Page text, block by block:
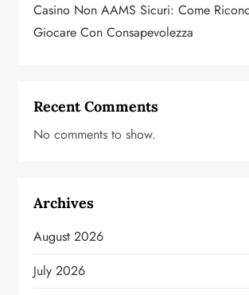
Casino Non AAMS Sicuri: Come
Giocare Con Consapevolezza
Recent Comments
No comments to show.
Archives
August 2026
July 2026